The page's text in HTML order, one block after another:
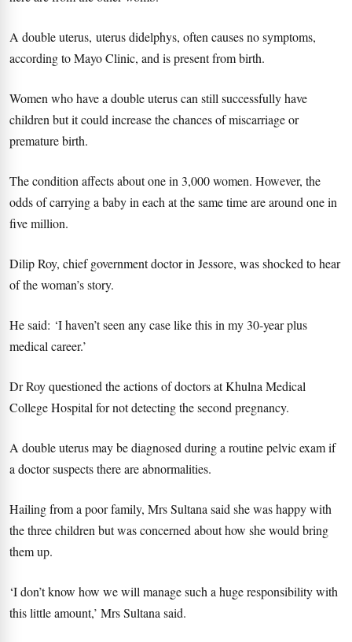
A double uterus, uterus didelphys, often causes no symptoms,
according to Mayo Clinic, and is present from birth.
Women who have a double uterus can still successfully have
children but it could increase the chances of miscarriage or
premature birth.
The condition affects about one in 3,000 women. However, the
odds of carrying a baby in each at the same time are around one in
five million.
Dilip Roy, chief government doctor in Jessore, was shocked to hear
of the woman’s story.
He said: ‘I haven’t seen any case like this in my 30-year plus
medical career.’
Dr Roy questioned the actions of doctors at Khulna Medical
College Hospital for not detecting the second pregnancy.
A double uterus may be diagnosed during a routine pelvic exam if
a doctor suspects there are abnormalities.
Hailing from a poor family, Mrs Sultana said she was happy with
the three children but was concerned about how she would bring
them up.
‘I don’t know how we will manage such a huge responsibility with
this little amount,’ Mrs Sultana said.